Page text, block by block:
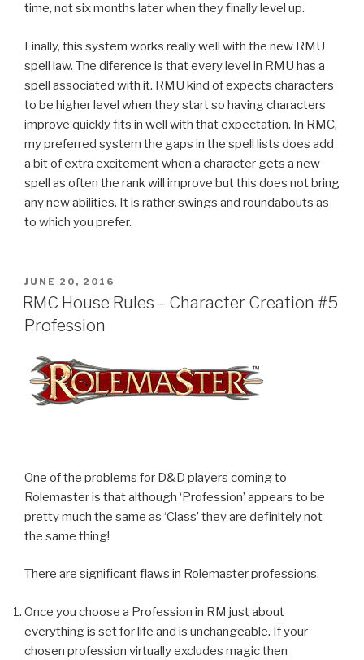
time, not six months later when they finally level up.
Finally, this system works really well with the new RMU
spell law. The diference is that every level in RMU has a
spell associated with it. RMU kind of expects characters
to be higher level when they start so having characters
improve quickly fits in well with that expectation. In RMC,
my preferred system the gaps in the spell lists does add
a bit of extra excitement when a character gets a new
spell as often the rank will improve but this does not bring
any new abilities. It is rather swings and roundabouts as
to which you prefer.
POSTED
ON
JUNE 20, 2016
RMC House Rules – Character Creation #5
Profession
One of the problems for D&D players coming to
Rolemaster is that although ‘Profession’ appears to be
pretty much the same as ‘Class’ they are definitely not
the same thing!
There are significant flaws in Rolemaster professions.
Once you choose a Profession in RM just about
everything is set for life and is unchangeable. If your
chosen profession virtually excludes magic then